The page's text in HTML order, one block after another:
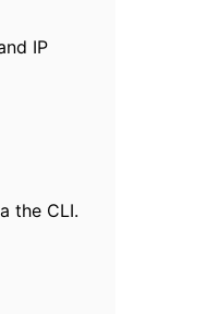
IP
the CLI.